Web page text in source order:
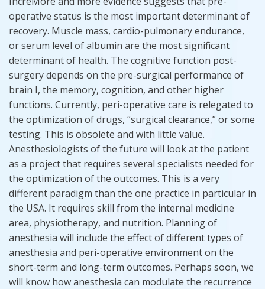
operative status is the most important determinant of
recovery. Muscle mass, cardio-pulmonary endurance,
or serum level of albumin are the most significant
determinant of health. The cognitive function post-
surgery depends on the pre-surgical performance of
brain I, the memory, cognition, and other higher
functions. Currently, peri-operative care is relegated to
the optimization of drugs, “surgical clearance,” or some
testing. This is obsolete and with little value.
Anesthesiologists of the future will look at the patient
as a project that requires several specialists needed for
the optimization of the outcomes. This is a very
different paradigm than the one practice in particular in
the USA. It requires skill from the internal medicine
area, physiotherapy, and nutrition. Planning of
anesthesia will include the effect of different types of
anesthesia and peri-operative environment on the
short-term and long-term outcomes. Perhaps soon, we
will know how anesthesia can modulate the recurrence